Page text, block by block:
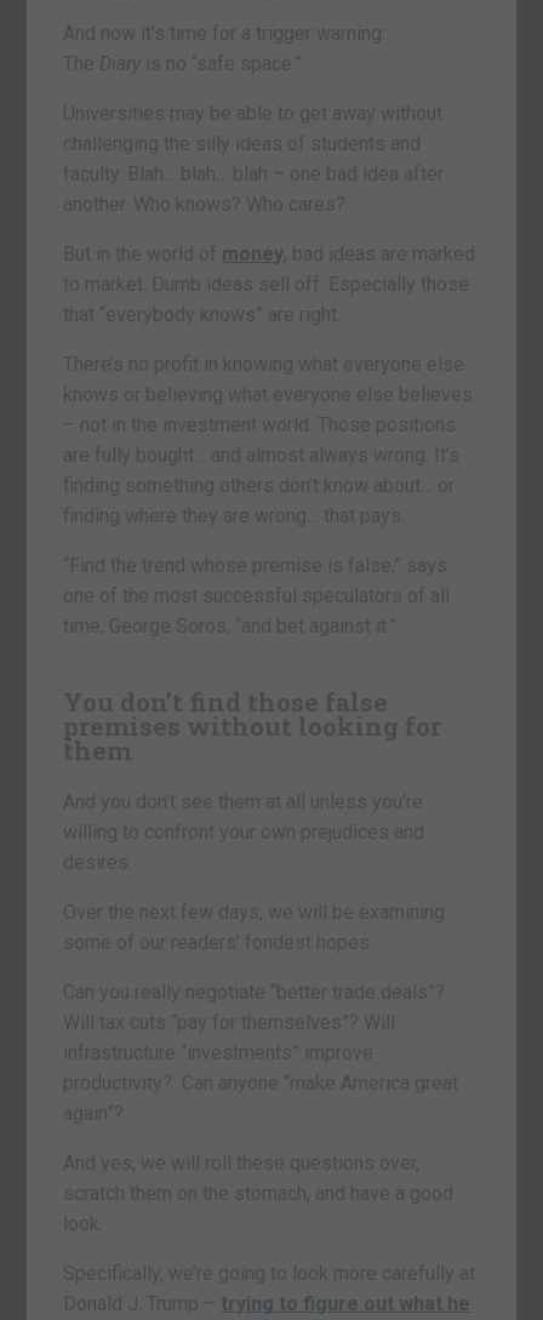
And now it’s time for a trigger warning:
The Diary is no “safe space.”
Universities may be able to get away without
challenging the silly ideas of students and
faculty. Blah… blah… blah – one bad idea after
another. Who knows? Who cares?
But in the world of money, bad ideas are marked
to market. Dumb ideas sell off. Especially those
that “everybody knows” are right.
There’s no profit in knowing what everyone else
knows or believing what everyone else believes
– not in the investment world. Those positions
are fully bought… and almost always wrong. It’s
finding something others don’t know about… or
finding where they are wrong… that pays.
“Find the trend whose premise is false,” says
one of the most successful speculators of all
time, George Soros, “and bet against it.”
You don’t find those false
premises without looking for
them
And you don’t see them at all unless you’re
willing to confront your own prejudices and
desires.
Over the next few days, we will be examining
some of our readers’ fondest hopes.
Can you really negotiate “better trade deals”?
Will tax cuts “pay for themselves”? Will
infrastructure “investments” improve
productivity? Can anyone “make America great
again”?
And yes, we will roll these questions over,
scratch them on the stomach, and have a good
look.
Specifically, we’re going to look more carefully at
Donald J. Trump – trying to figure out what he